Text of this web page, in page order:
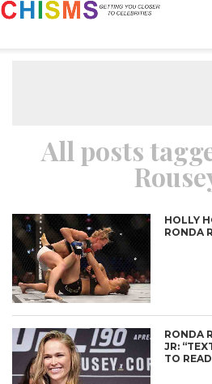
All posts
HOLLY
RONDA
RONDA
JR:
TO